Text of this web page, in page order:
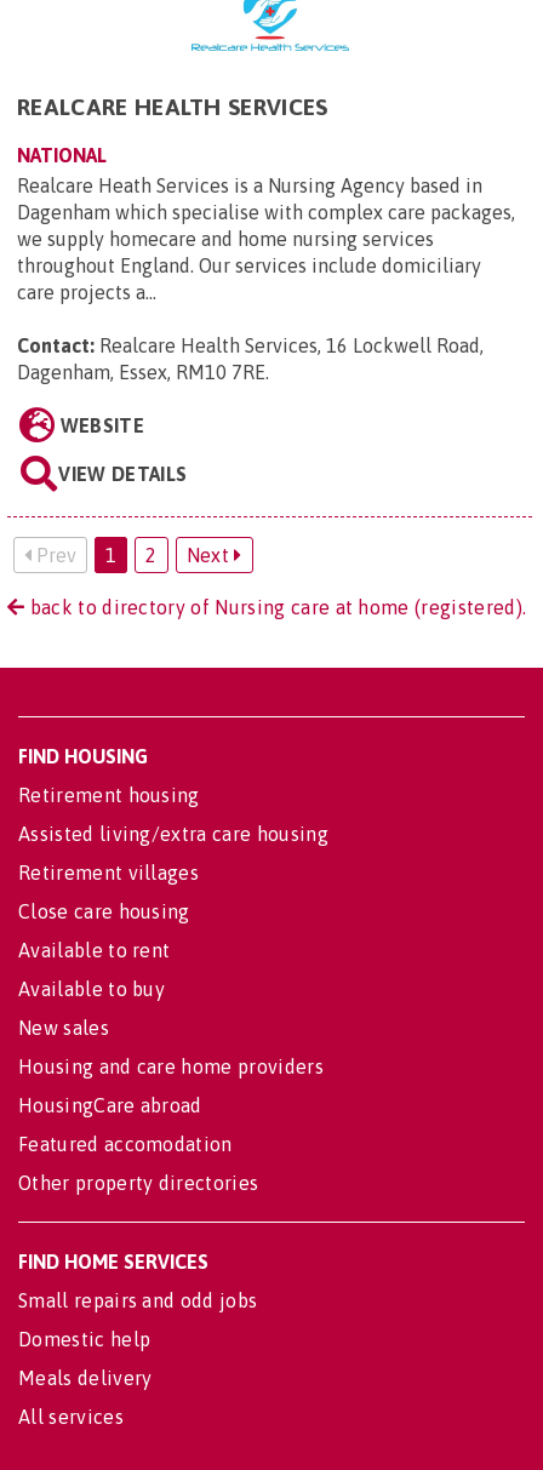
REALCARE HEALTH SERVICES
NATIONAL
Realcare Heath Services is a Nursing Agency based in
Dagenham which specialise with complex care packages,
we supply homecare and home nursing services
throughout England. Our services include domiciliary
care projects a...
Contact: Realcare Health Services, 16 Lockwell Road,
Dagenham, Essex, RM10 7RE.
WEBSITE
VIEW DETAILS
Prev 1 2 Next
back to directory of Nursing care at home (registered).
FIND HOUSING
Retirement housing
Assisted living/extra care housing
Retirement villages
Close care housing
Available to rent
Available to buy
New sales
Housing and care home providers
HousingCare abroad
Featured accomodation
Other property directories
FIND HOME SERVICES
Small repairs and odd jobs
Domestic help
Meals delivery
All services